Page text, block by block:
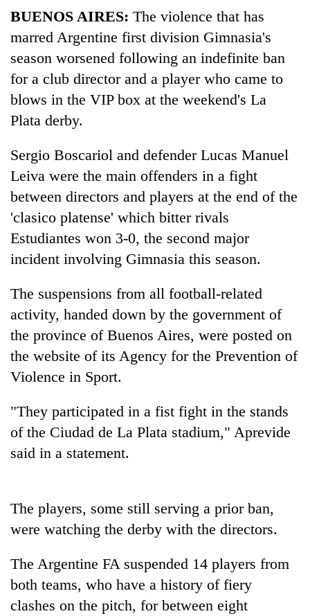
Sports
Entertainment
Blog
Environment
Health
TRENDING
targets
100,000
new
this
fiscal
year
BUENOS AIRES: The violence that has
marred Argentine first division Gimnasia's
season worsened following an indefinite ban
for a club director and a player who came to
blows in the VIP box at the weekend's La
Plata derby.
Sergio Boscariol and defender Lucas Manuel
Leiva were the main offenders in a fight
between directors and players at the end of the
'clasico platense' which bitter rivals
Estudiantes won 3-0, the second major
incident involving Gimnasia this season.
The suspensions from all football-related
activity, handed down by the government of
the province of Buenos Aires, were posted on
the website of its Agency for the Prevention of
Violence in Sport.
"They participated in a fist fight in the stands
of the Ciudad de La Plata stadium," Aprevide
said in a statement.
The players, some still serving a prior ban,
were watching the derby with the directors.
The Argentine FA suspended 14 players from
both teams, who have a history of fiery
clashes on the pitch, for between eight